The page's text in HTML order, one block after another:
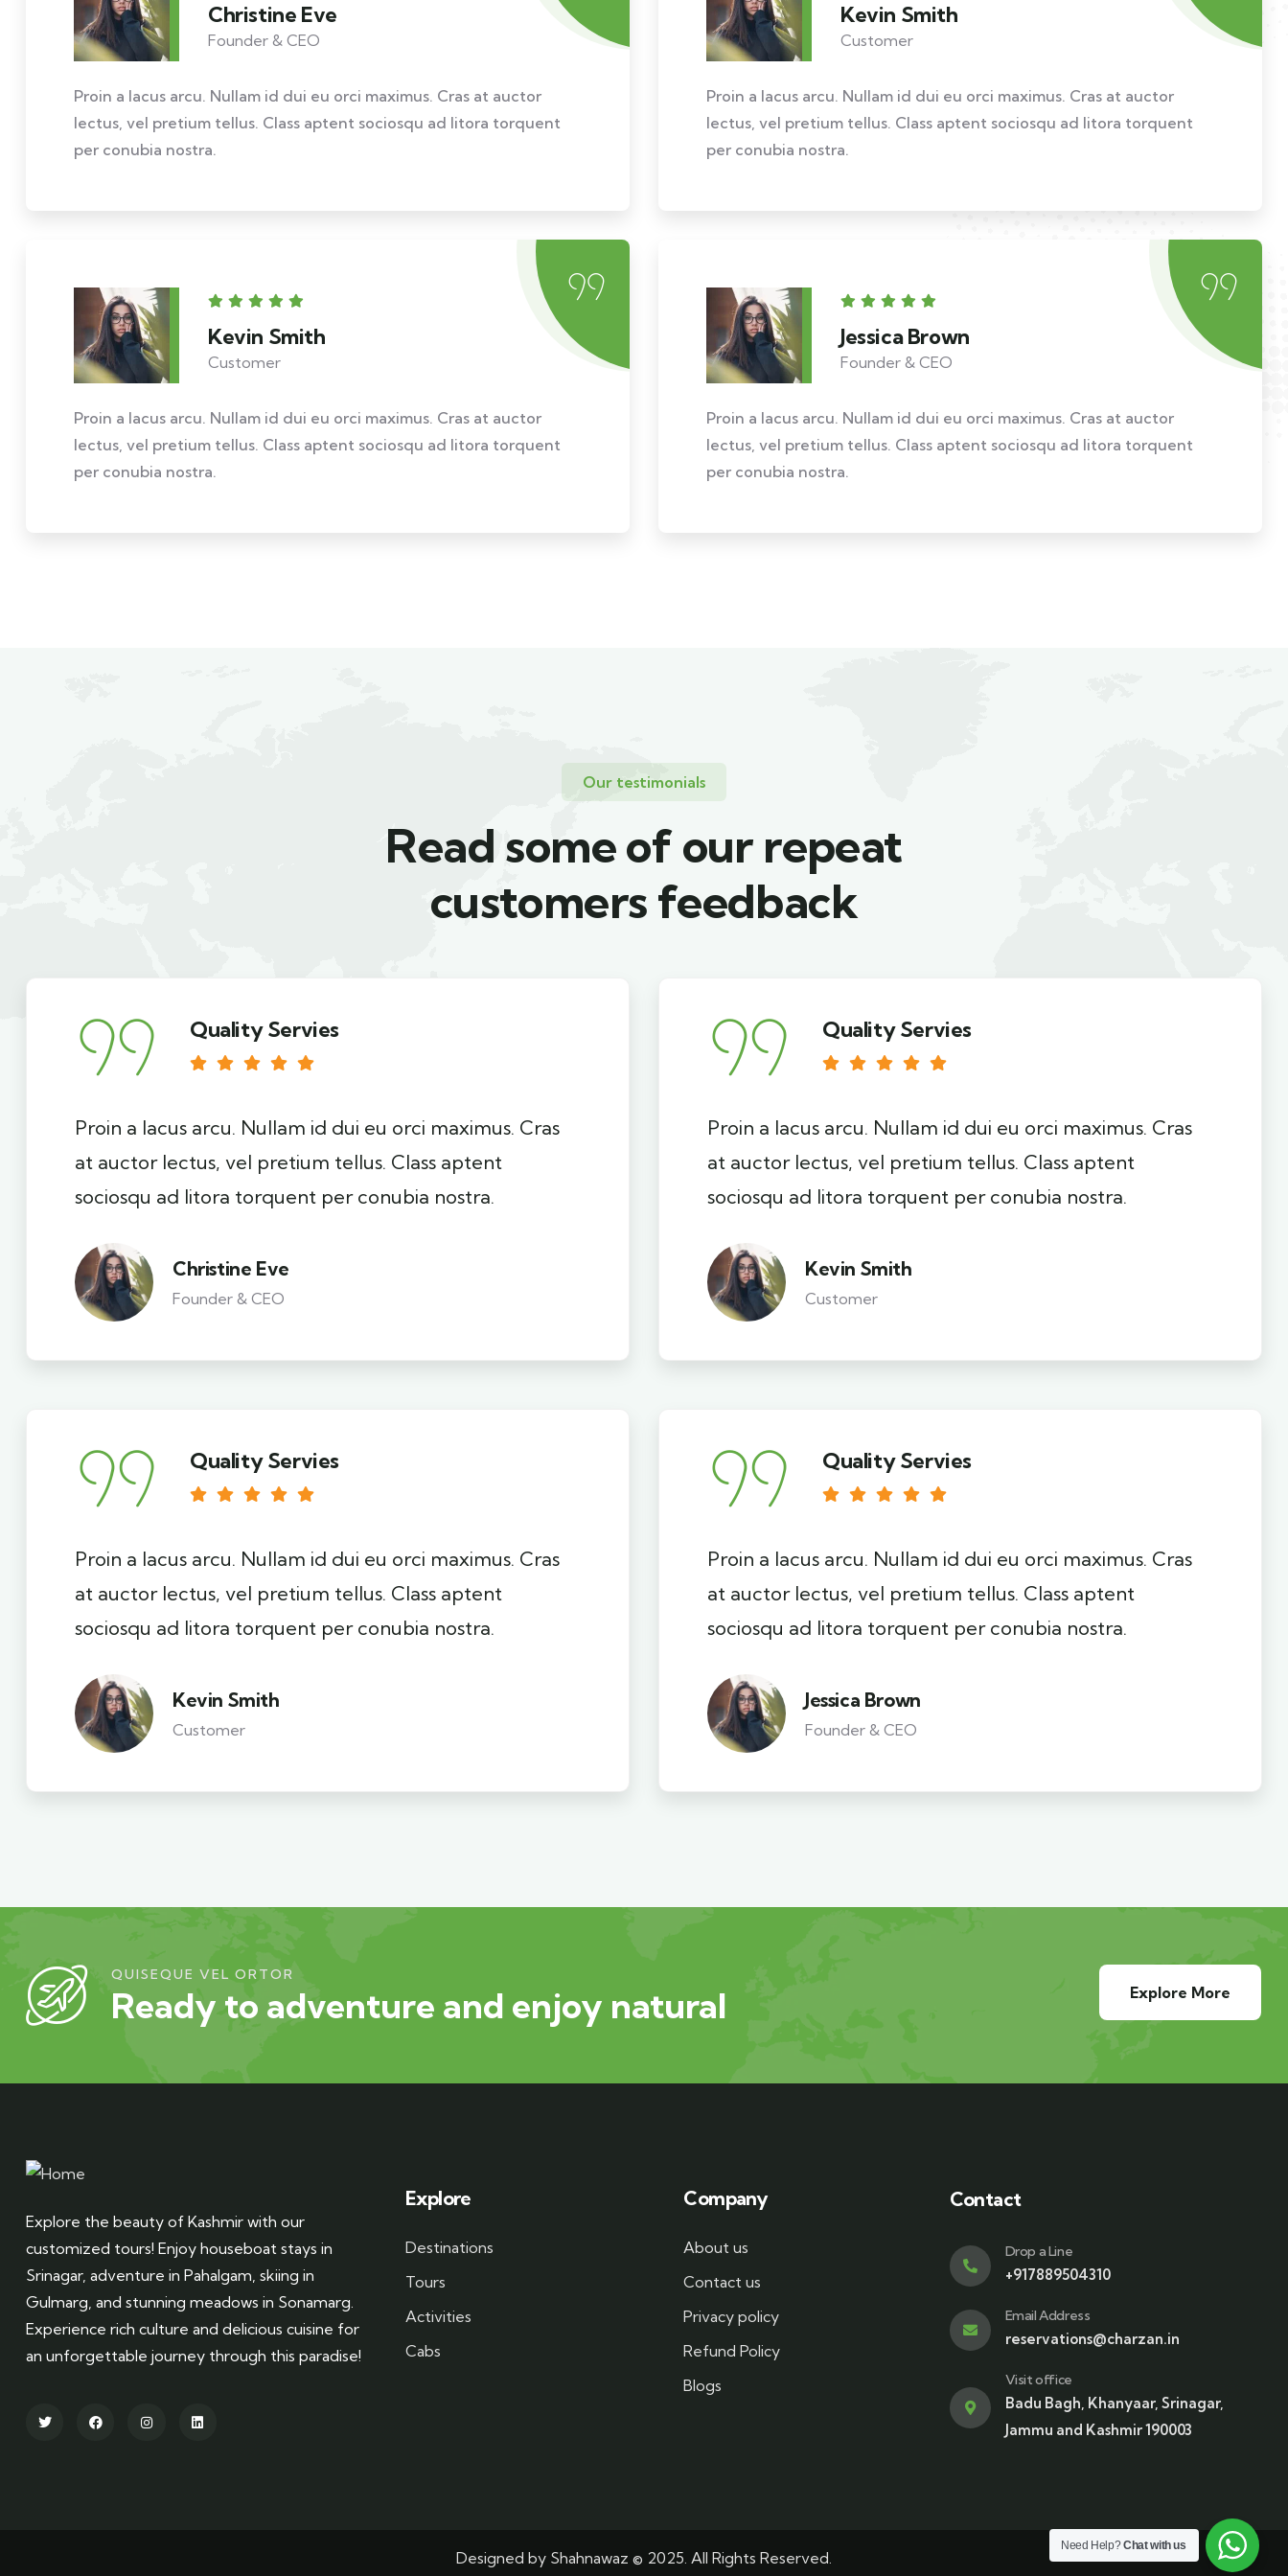
Christine Eve
Founder & CEO
Proin a lacus arcu. Nullam id dui eu orci maximus. Cras at auctor
lectus, vel pretium tellus. Class aptent sociosqu ad litora torquent
per conubia nostra.
Kevin Smith
Customer
Proin a lacus arcu. Nullam id dui eu orci maximus. Cras at auctor
lectus, vel pretium tellus. Class aptent sociosqu ad litora torquent
per conubia nostra.
Kevin Smith
Customer
Proin a lacus arcu. Nullam id dui eu orci maximus. Cras at auctor
lectus, vel pretium tellus. Class aptent sociosqu ad litora torquent
per conubia nostra.
Jessica Brown
Founder & CEO
Proin a lacus arcu. Nullam id dui eu orci maximus. Cras at auctor
lectus, vel pretium tellus. Class aptent sociosqu ad litora torquent
per conubia nostra.
Our testimonials
Read some of our repeat
customers feedback​
Quality Servies
Proin a lacus arcu. Nullam id dui eu orci maximus. Cras
at auctor lectus, vel pretium tellus. Class aptent
sociosqu ad litora torquent per conubia nostra.
Christine Eve
Founder & CEO
Quality Servies
Proin a lacus arcu. Nullam id dui eu orci maximus. Cras
at auctor lectus, vel pretium tellus. Class aptent
sociosqu ad litora torquent per conubia nostra.
Kevin Smith
Customer
Quality Servies
Proin a lacus arcu. Nullam id dui eu orci maximus. Cras
at auctor lectus, vel pretium tellus. Class aptent
sociosqu ad litora torquent per conubia nostra.
Kevin Smith
Customer
Quality Servies
Proin a lacus arcu. Nullam id dui eu orci maximus. Cras
at auctor lectus, vel pretium tellus. Class aptent
sociosqu ad litora torquent per conubia nostra.
Jessica Brown
Founder & CEO
QUISEQUE VEL ORTOR
Ready to adventure and enjoy natural Explore More
Explore the beauty of Kashmir with our
customized tours! Enjoy houseboat stays in
Srinagar, adventure in Pahalgam, skiing in
Gulmarg, and stunning meadows in Sonamarg.
Experience rich culture and delicious cuisine for
an unforgettable journey through this paradise!
Explore
Destinations
Tours
Activities
Cabs
Company
About us
Contact us
Privacy policy
Refund Policy
Blogs
Contact
Drop a Line
+917889504310
Email Address
reservations@charzan.in
Visit office
Badu Bagh, Khanyaar, Srinagar,
Jammu and Kashmir 190003
Designed by Shahnawaz © 2025. All Rights Reserved.
Need Help?Chat with us